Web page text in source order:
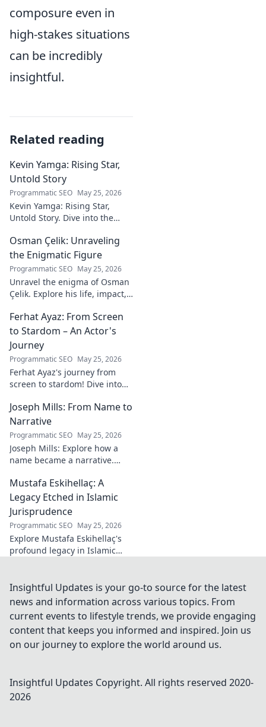
composure even in
high-stakes situations
can be incredibly
insightful.
Related reading
Kevin Yamga: Rising Star,
Untold Story
Programmatic SEO May 25, 2026
Kevin Yamga: Rising Star,
Untold Story. Dive into the
thing. Exclusive insights & his
inspiring path. Click to know
more!
Osman Çelik: Unraveling
the Enigmatic Figure
Programmatic SEO May 25, 2026
Unravel the enigma of Osman
Çelik. Explore his life, impact,
surrounding this captivating
historical figure.
Ferhat Ayaz: From Screen
to Stardom – An Actor's
Journey
Programmatic SEO May 25, 2026
Ferhat Ayaz's journey from
screen to stardom! Dive into
Discover his rise, challenges,
and triumphs. Click to read!
Joseph Mills: From Name to
Narrative
Programmatic SEO May 25, 2026
Joseph Mills: Explore how a
name became a narrative.
the poet and his craft. Click to
read!
Mustafa Eskihellaç: A
Legacy Etched in Islamic
Jurisprudence
Programmatic SEO May 25, 2026
Explore Mustafa Eskihellaç's
profound legacy in Islamic
impact. Click to learn more!
Insightful Updates is your go-to source for the latest
news and information across various topics. From
current events to lifestyle trends, we provide engaging
content that keeps you informed and inspired. Join us
on our journey to explore the world around us.
Insightful Updates Copyright. All rights reserved 2020-
2026